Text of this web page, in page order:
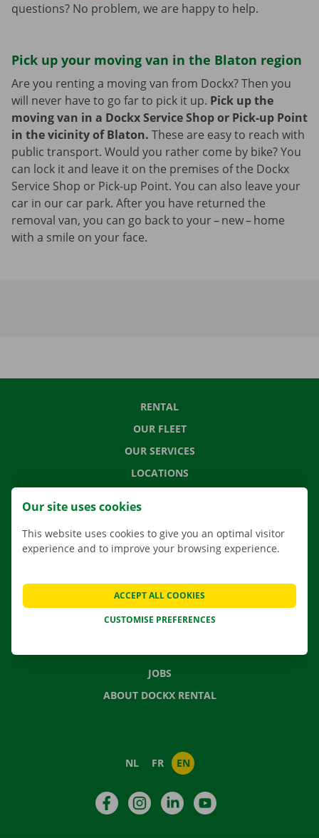
questions? No problem, we are happy to help.
Pick up your moving van in the Blaton region
Are you renting a moving van from Dockx? Then you
will never have to go far to pick it up. Pick up the
moving van in a Dockx Service Shop or Pick-up Point
in the vicinity of Blaton. These are easy to reach with
public transport. Would you rather come by bike? You
can lock it and leave it on the premises of the Dockx
Service Shop or Pick-up Point. You can also leave your
car in our car park. After you have returned the
removal van, you can go back to your – new – home
with a smile on your face.
RENTAL
OUR FLEET
OUR SERVICES
LOCATIONS
CONTACT US
FREQUENTLY ASKED QUESTIONS
JOBS
ABOUT DOCKX RENTAL
NL FR EN
FacebookInstagramLinkedIn
Our site uses cookies
This website uses cookies to give you an optimal visitor
experience and to improve your browsing experience.
CUSTOMISE PREFERENCES
ACCEPT ALL COOKIES